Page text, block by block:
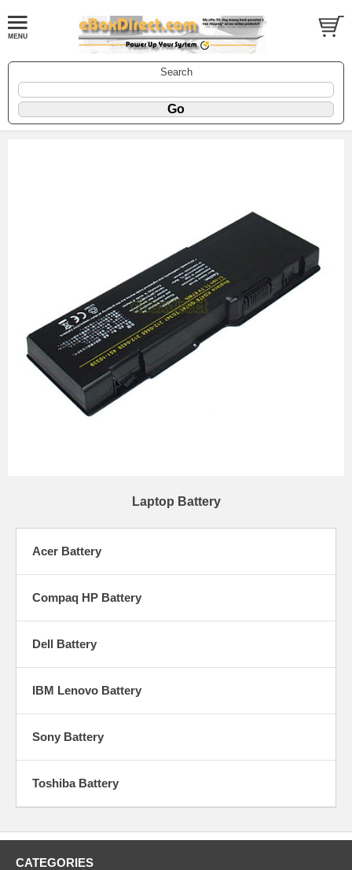
Search
Laptop Battery
Acer Battery
Compaq HP Battery
Dell Battery
IBM Lenovo Battery
Sony Battery
Toshiba Battery
CATEGORIES